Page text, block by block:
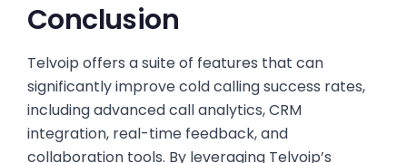
Conclusion
Telvoip offers a suite of features that can
significantly improve cold calling success rates,
including advanced call analytics, CRM
integration, real-time feedback, and
collaboration tools. By leveraging Telvoip’s